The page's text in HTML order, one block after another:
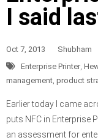
I said
Oct 7, 2013 Shubham
Enterprise Printer
management product
Earlier today I came
puts NFC in Enterprise
an assessment for